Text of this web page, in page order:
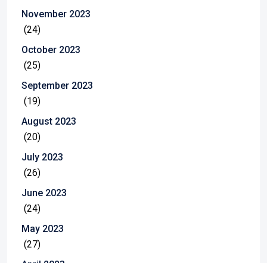
November 2023
(24)
October 2023
(25)
September 2023
(19)
August 2023
(20)
July 2023
(26)
June 2023
(24)
May 2023
(27)